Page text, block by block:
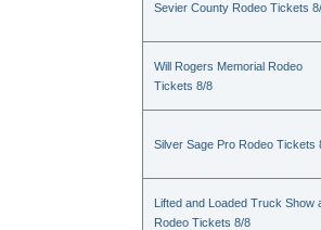
Sevier County Rodeo Tickets
Will Rogers Memorial Rodeo
Tickets 8/8
Silver Sage Pro Rodeo Tickets
Lifted and Loaded Truck Show
Rodeo Tickets 8/8